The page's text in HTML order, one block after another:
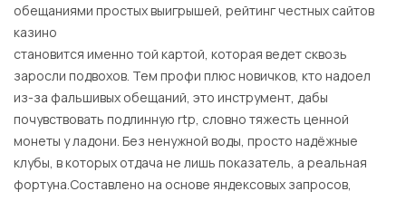
обещаниями простых выигрышей, рейтинг честных сайтов
казино
становится именно той картой, которая ведет сквозь
заросли подвохов. Тем профи плюс новичков, кто надоел
из-за фальшивых обещаний, это инструмент, дабы
почувствовать подлинную rtp, словно тяжесть ценной
монеты у ладони. Без ненужной воды, просто надёжные
клубы, в которых отдача не лишь показатель, а реальная
фортуна.Составлено на основе яндексовых запросов,